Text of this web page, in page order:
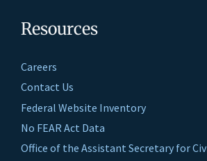
Resources
Careers
Contact Us
Federal Website Inventory
No FEAR Act Data
Office of the Assistant Secretary for